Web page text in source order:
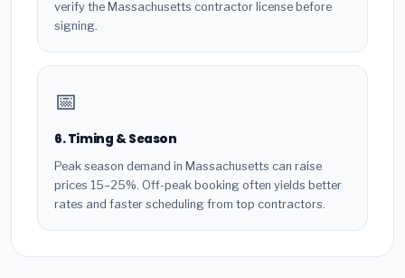
verify the Massachusetts contractor license before
signing.
📅
6. Timing & Season
Peak season demand in Massachusetts can raise
prices 15–25%. Off-peak booking often yields better
rates and faster scheduling from top contractors.